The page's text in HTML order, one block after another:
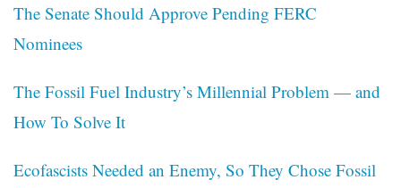
The Senate Should Approve Pending FERC
Nominees
The Fossil Fuel Industry’s Millennial Problem — and
How To Solve It
Ecofascists Needed an Enemy, So They Chose Fossil